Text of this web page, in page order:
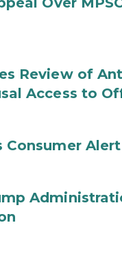
Review of
Access to
Consumer